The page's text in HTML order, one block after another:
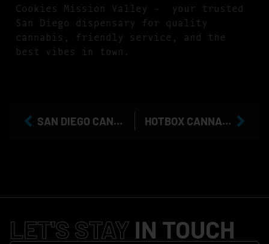
Cookies Mission Valley – your trusted
San Diego dispensary for quality
cannabis, friendly service, and the
best vibes in town.
SAN DIEGO CANNABIS TAX RATES INCREASE: WHAT IT MEANS FOR COOKIES MISSION VALLEY CUSTOMERS HOTBOX CANNABIS AT COOKIES MISSION VALLEY: SAN DIEGO’S FLAVOR-FOCUSED FAVORITE
LET'S STAY IN TOUCH